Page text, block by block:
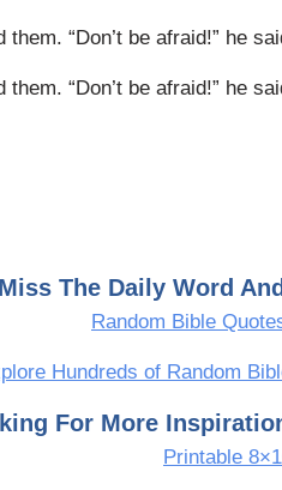
“Don’t be afraid!” he
“Don’t be afraid!” he
The Daily Word
Random Bible
Hundreds of Random
For More
Printable